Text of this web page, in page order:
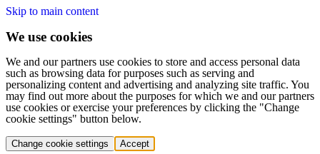
Skip to main content
We use cookies
We and our partners use cookies to store and access personal data
such as browsing data for purposes such as serving and
personalizing content and advertising and analyzing site traffic. You
may find out more about the purposes for which we and our partners
use cookies or exercise your preferences by clicking the "Change
cookie settings" button below.
Change cookie settings Accept